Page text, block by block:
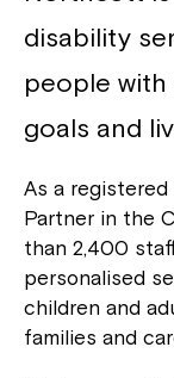
disability
people
goals and
As a registered
Partner in the
than 2,400
personalised
children and
families and